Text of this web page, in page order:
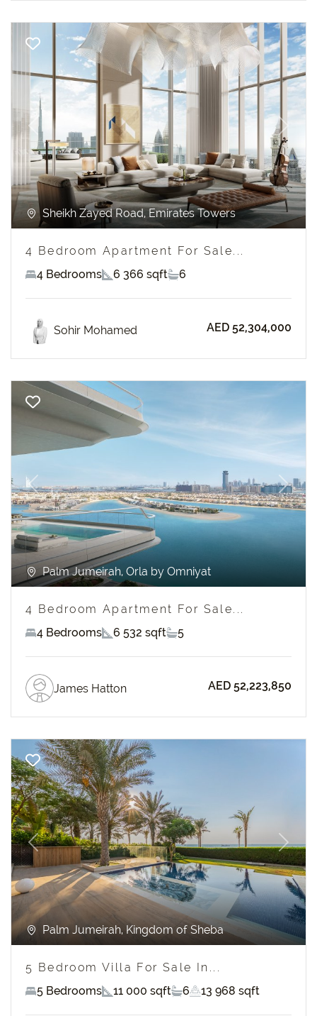
Previous Next
Sheikh Zayed Road, Emirates Towers
4 Bedroom Apartment For Sale...
4 Bedrooms
6 366 sqft 6
Sohir Mohamed AED 52,304,000
Previous Next
Palm Jumeirah, Orla by Omniyat
4 Bedroom Apartment For Sale...
4 Bedrooms
6 532 sqft 5
James Hatton AED 52,223,850
Previous Next
Palm Jumeirah, Kingdom of Sheba
5 Bedroom Villa For Sale In...
5 Bedrooms
11 000 sqft 6 13 968 sqft